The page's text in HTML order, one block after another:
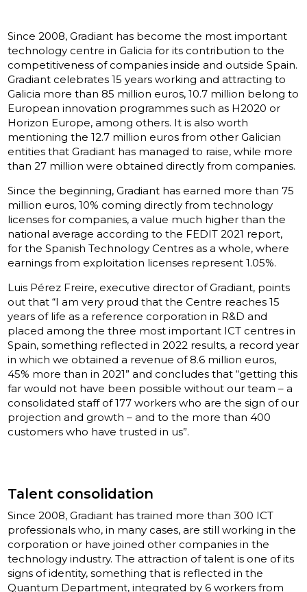
Since 2008, Gradiant has become the most important
technology centre in Galicia for its contribution to the
competitiveness of companies inside and outside Spain.
Gradiant celebrates 15 years working and attracting to
Galicia more than 85 million euros, 10.7 million belong to
European innovation programmes such as H2020 or
Horizon Europe, among others. It is also worth
mentioning the 12.7 million euros from other Galician
entities that Gradiant has managed to raise, while more
than 27 million were obtained directly from companies.
Since the beginning, Gradiant has earned more than 75
million euros, 10% coming directly from technology
licenses for companies, a value much higher than the
national average according to the FEDIT 2021 report,
for the Spanish Technology Centres as a whole, where
earnings from exploitation licenses represent 1.05%.
Luis Pérez Freire, executive director of Gradiant, points
out that “I am very proud that the Centre reaches 15
years of life as a reference corporation in R&D and
placed among the three most important ICT centres in
Spain, something reflected in 2022 results, a record year
in which we obtained a revenue of 8.6 million euros,
45% more than in 2021” and concludes that “getting this
far would not have been possible without our team – a
consolidated staff of 177 workers who are the sign of our
projection and growth – and to the more than 400
customers who have trusted in us”.
Talent consolidation
Since 2008, Gradiant has trained more than 300 ICT
professionals who, in many cases, are still working in the
corporation or have joined other companies in the
technology industry. The attraction of talent is one of its
signs of identity, something that is reflected in the
Quantum Department, integrated by 6 workers from